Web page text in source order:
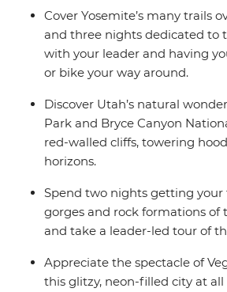
way, this trip has all your bases
Cover Yosemite’s many trails
and three nights dedicated to
with your leader and having
or bike your way around.
Discover Utah’s natural
Park and Bryce Canyon
red-walled cliffs, towering
horizons.
Spend two nights getting
gorges and rock formations of
and take a leader-led tour of
Appreciate the spectacle of
this glitzy, neon-filled city at